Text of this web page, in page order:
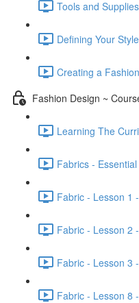
Tools and
Defining Your
Creating a
Fashion Design ~
Learning The
Fabrics -
Fabric - Lesson 1
Fabric - Lesson 2
Fabric - Lesson 3
Fabric - Lesson 8